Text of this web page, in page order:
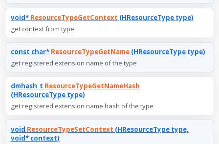
void* ResourceTypeGetContext (HResourceType type)
get context from type
const char* ResourceTypeGetName(HResourceType type)
get registered extension name of the type
dmhash_t ResourceTypeGetNameHash
(HResourceType type)
get registered extension name hash of the type
void ResourceTypeSetContext (HResourceType type,
void* context)